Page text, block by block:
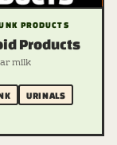
PRODUCTS
Products
milk
URINALS